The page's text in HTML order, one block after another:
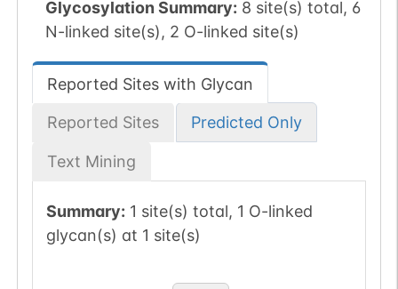
Glycosylation Summary: 8 site(s) total, 6
N-linked site(s), 2 O-linked site(s)
Reported Sites with Glycan
Reported Sites Predicted Only
Text Mining
Summary: 1 site(s) total, 1 O-linked
glycan(s) at 1 site(s)